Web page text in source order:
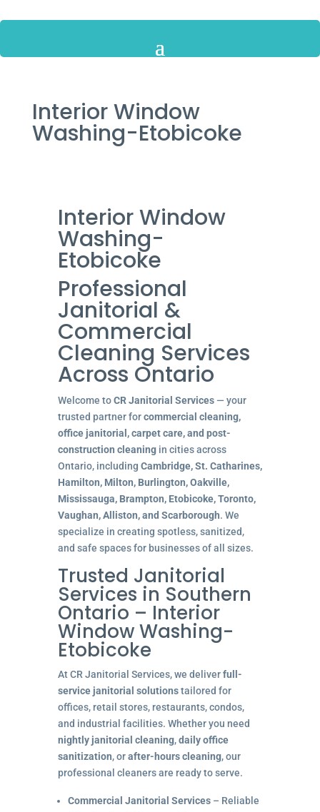
Interior Window
Washing-Etobicoke
Interior Window
Washing-
Etobicoke
Professional
Janitorial &
Commercial
Cleaning Services
Across Ontario
Welcome toCR Janitorial Services— your
trusted partner forcommercial cleaning,
office janitorial, carpet care, and post-
construction cleaningin cities across
Ontario, including Cambridge, St. Catharines,
Hamilton, Milton, Burlington, Oakville,
Mississauga, Brampton, Etobicoke, Toronto,
Vaughan, Alliston, and Scarborough. We
specialize in creating spotless, sanitized,
and safe spaces for businesses of all sizes.
Trusted Janitorial
Services in Southern
Ontario – Interior
Window Washing-
Etobicoke
At CR Janitorial Services, we deliverfull-
service janitorial solutionstailored for
offices, retail stores, restaurants, condos,
and industrial facilities. Whether you need
nightly janitorial cleaning,daily office
sanitization, orafter-hours cleaning, our
professional cleaners are ready to serve.
Commercial Janitorial Services– Reliable